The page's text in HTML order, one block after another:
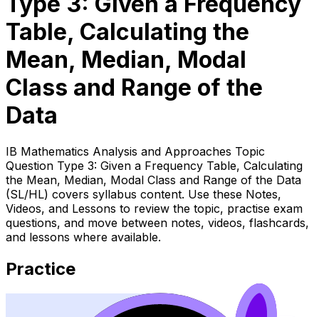
Table, Calculating the
Mean, Median, Modal
Class and Range of the
Data
IB Mathematics Analysis and Approaches Topic
Question Type 3: Given a Frequency Table, Calculating
the Mean, Median, Modal Class and Range of the Data
(SL/HL) covers syllabus content. Use these Notes,
Videos, and Lessons to review the topic, practise exam
questions, and move between notes, videos, flashcards,
and lessons where available.
Practice